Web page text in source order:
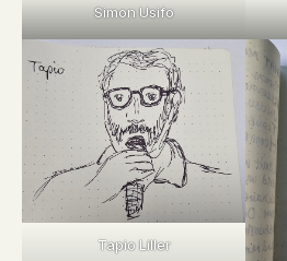
Simon Usifo
Tapio Liller